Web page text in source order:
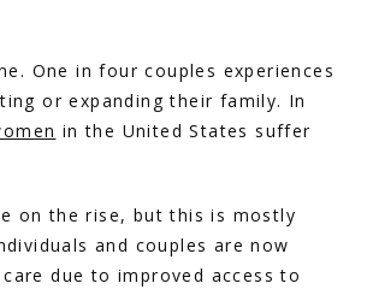
One in four couples experiences
or expanding their family. In
in the United States suffer
on the rise, but this is mostly
and couples are now
due to improved access to